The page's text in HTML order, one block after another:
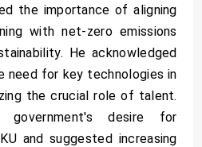
the importance of aligning
with net-zero emissions
He acknowledged
need for key technologies in
the crucial role of talent.
desire for
and suggested increasing